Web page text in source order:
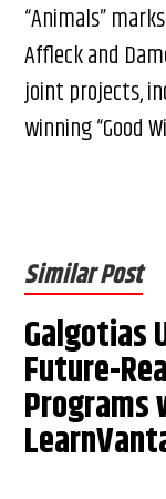
“Animals”
Affleck and
joint projects,
winning “Good
Similar Post
Galgotias
Future-
Programs